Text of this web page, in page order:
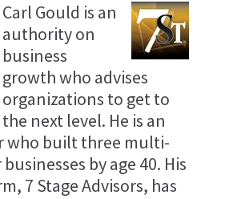
Carl Gould is an
authority on
business
growth who advises
organizations to get to
the next level. He is an
who built three multi-
by age 40. His
7 Stage Advisors, has